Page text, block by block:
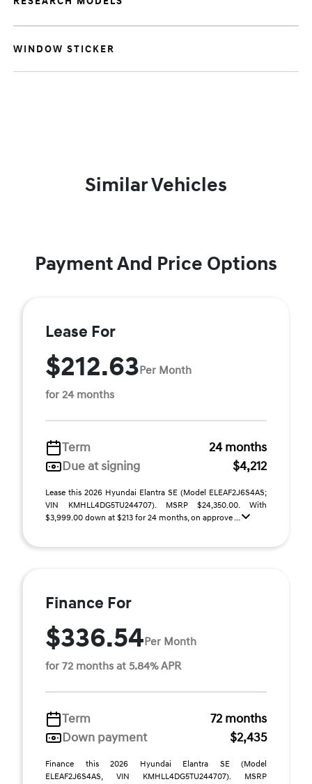
WINDOW STICKER
Similar Vehicles
Payment And Price Options
Lease For
$212.63Per Month
for 24 months
Term
24 months
Due at signing
$4,212
Lease this 2026 Hyundai Elantra SE (Model ELEAF2J6S4AS;
VIN KMHLL4DG5TU244707). MSRP $24,350.00. With
$3,999.00 down at $213 for 24 months, on approve ...
Finance For
$336.54Per Month
for 72 months at 5.84% APR
Term
72 months
Down payment
$2,435
Finance this 2026 Hyundai Elantra SE (Model
ELEAF2J6S4AS, VIN KMHLL4DG5TU244707). MSRP